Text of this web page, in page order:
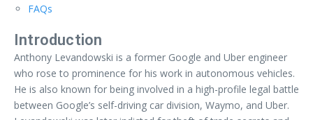
FAQs
Introduction
Anthony Levandowski is a former Google and Uber engineer
who rose to prominence for his work in autonomous vehicles.
He is also known for being involved in a high-profile legal battle
between Google’s self-driving car division, Waymo, and Uber.